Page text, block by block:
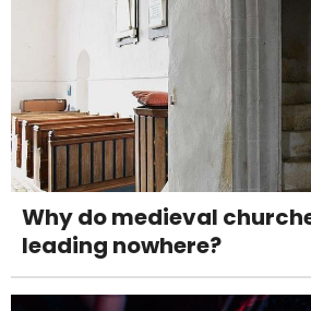
Why do medieval
leading nowhere?